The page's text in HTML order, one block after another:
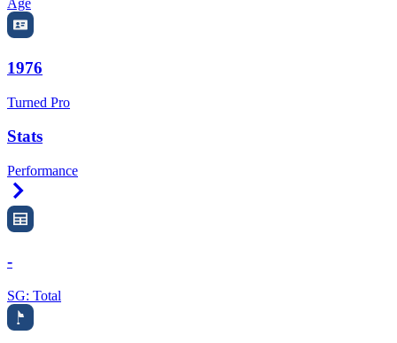
Age
1976
Turned Pro
Stats
Performance
-
SG: Total